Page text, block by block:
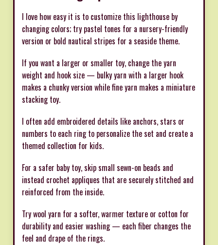
I love how easy it is to customize this lighthouse by
changing colors; try pastel tones for a nursery-friendly
version or bold nautical stripes for a seaside theme.
If you want a larger or smaller toy, change the yarn
weight and hook size — bulky yarn with a larger hook
makes a chunky version while fine yarn makes a miniature
stacking toy.
I often add embroidered details like anchors, stars or
numbers to each ring to personalize the set and create a
themed collection for kids.
For a safer baby toy, skip small sewn-on beads and
instead crochet appliques that are securely stitched and
reinforced from the inside.
Try wool yarn for a softer, warmer texture or cotton for
durability and easier washing — each fiber changes the
feel and drape of the rings.